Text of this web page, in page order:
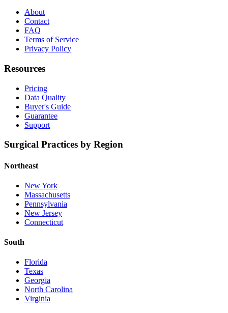
About
Contact
FAQ
Terms of Service
Privacy Policy
Resources
Pricing
Data Quality
Buyer's Guide
Guarantee
Support
Surgical Practices by Region
Northeast
New York
Massachusetts
Pennsylvania
New Jersey
Connecticut
South
Florida
Texas
Georgia
North Carolina
Virginia